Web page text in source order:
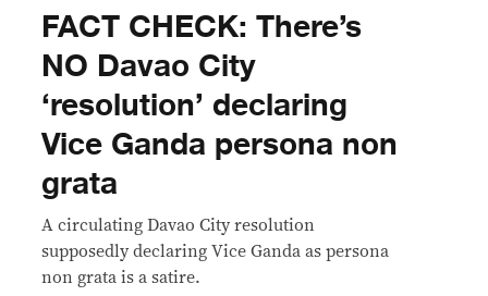
FACT CHECK: There’s
NO Davao City
‘resolution’ declaring
Vice Ganda persona non
grata
A circulating Davao City resolution
supposedly declaring Vice Ganda as persona
non grata is a satire.